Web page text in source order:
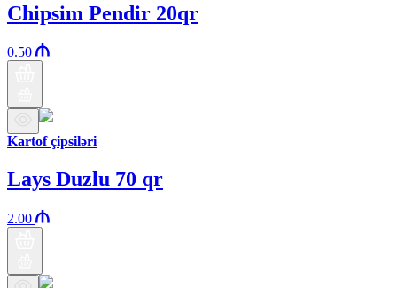
Chipsim Pendir 20qr
0.50
Kartof çipsiləri
Lays Duzlu 70 qr
2.00